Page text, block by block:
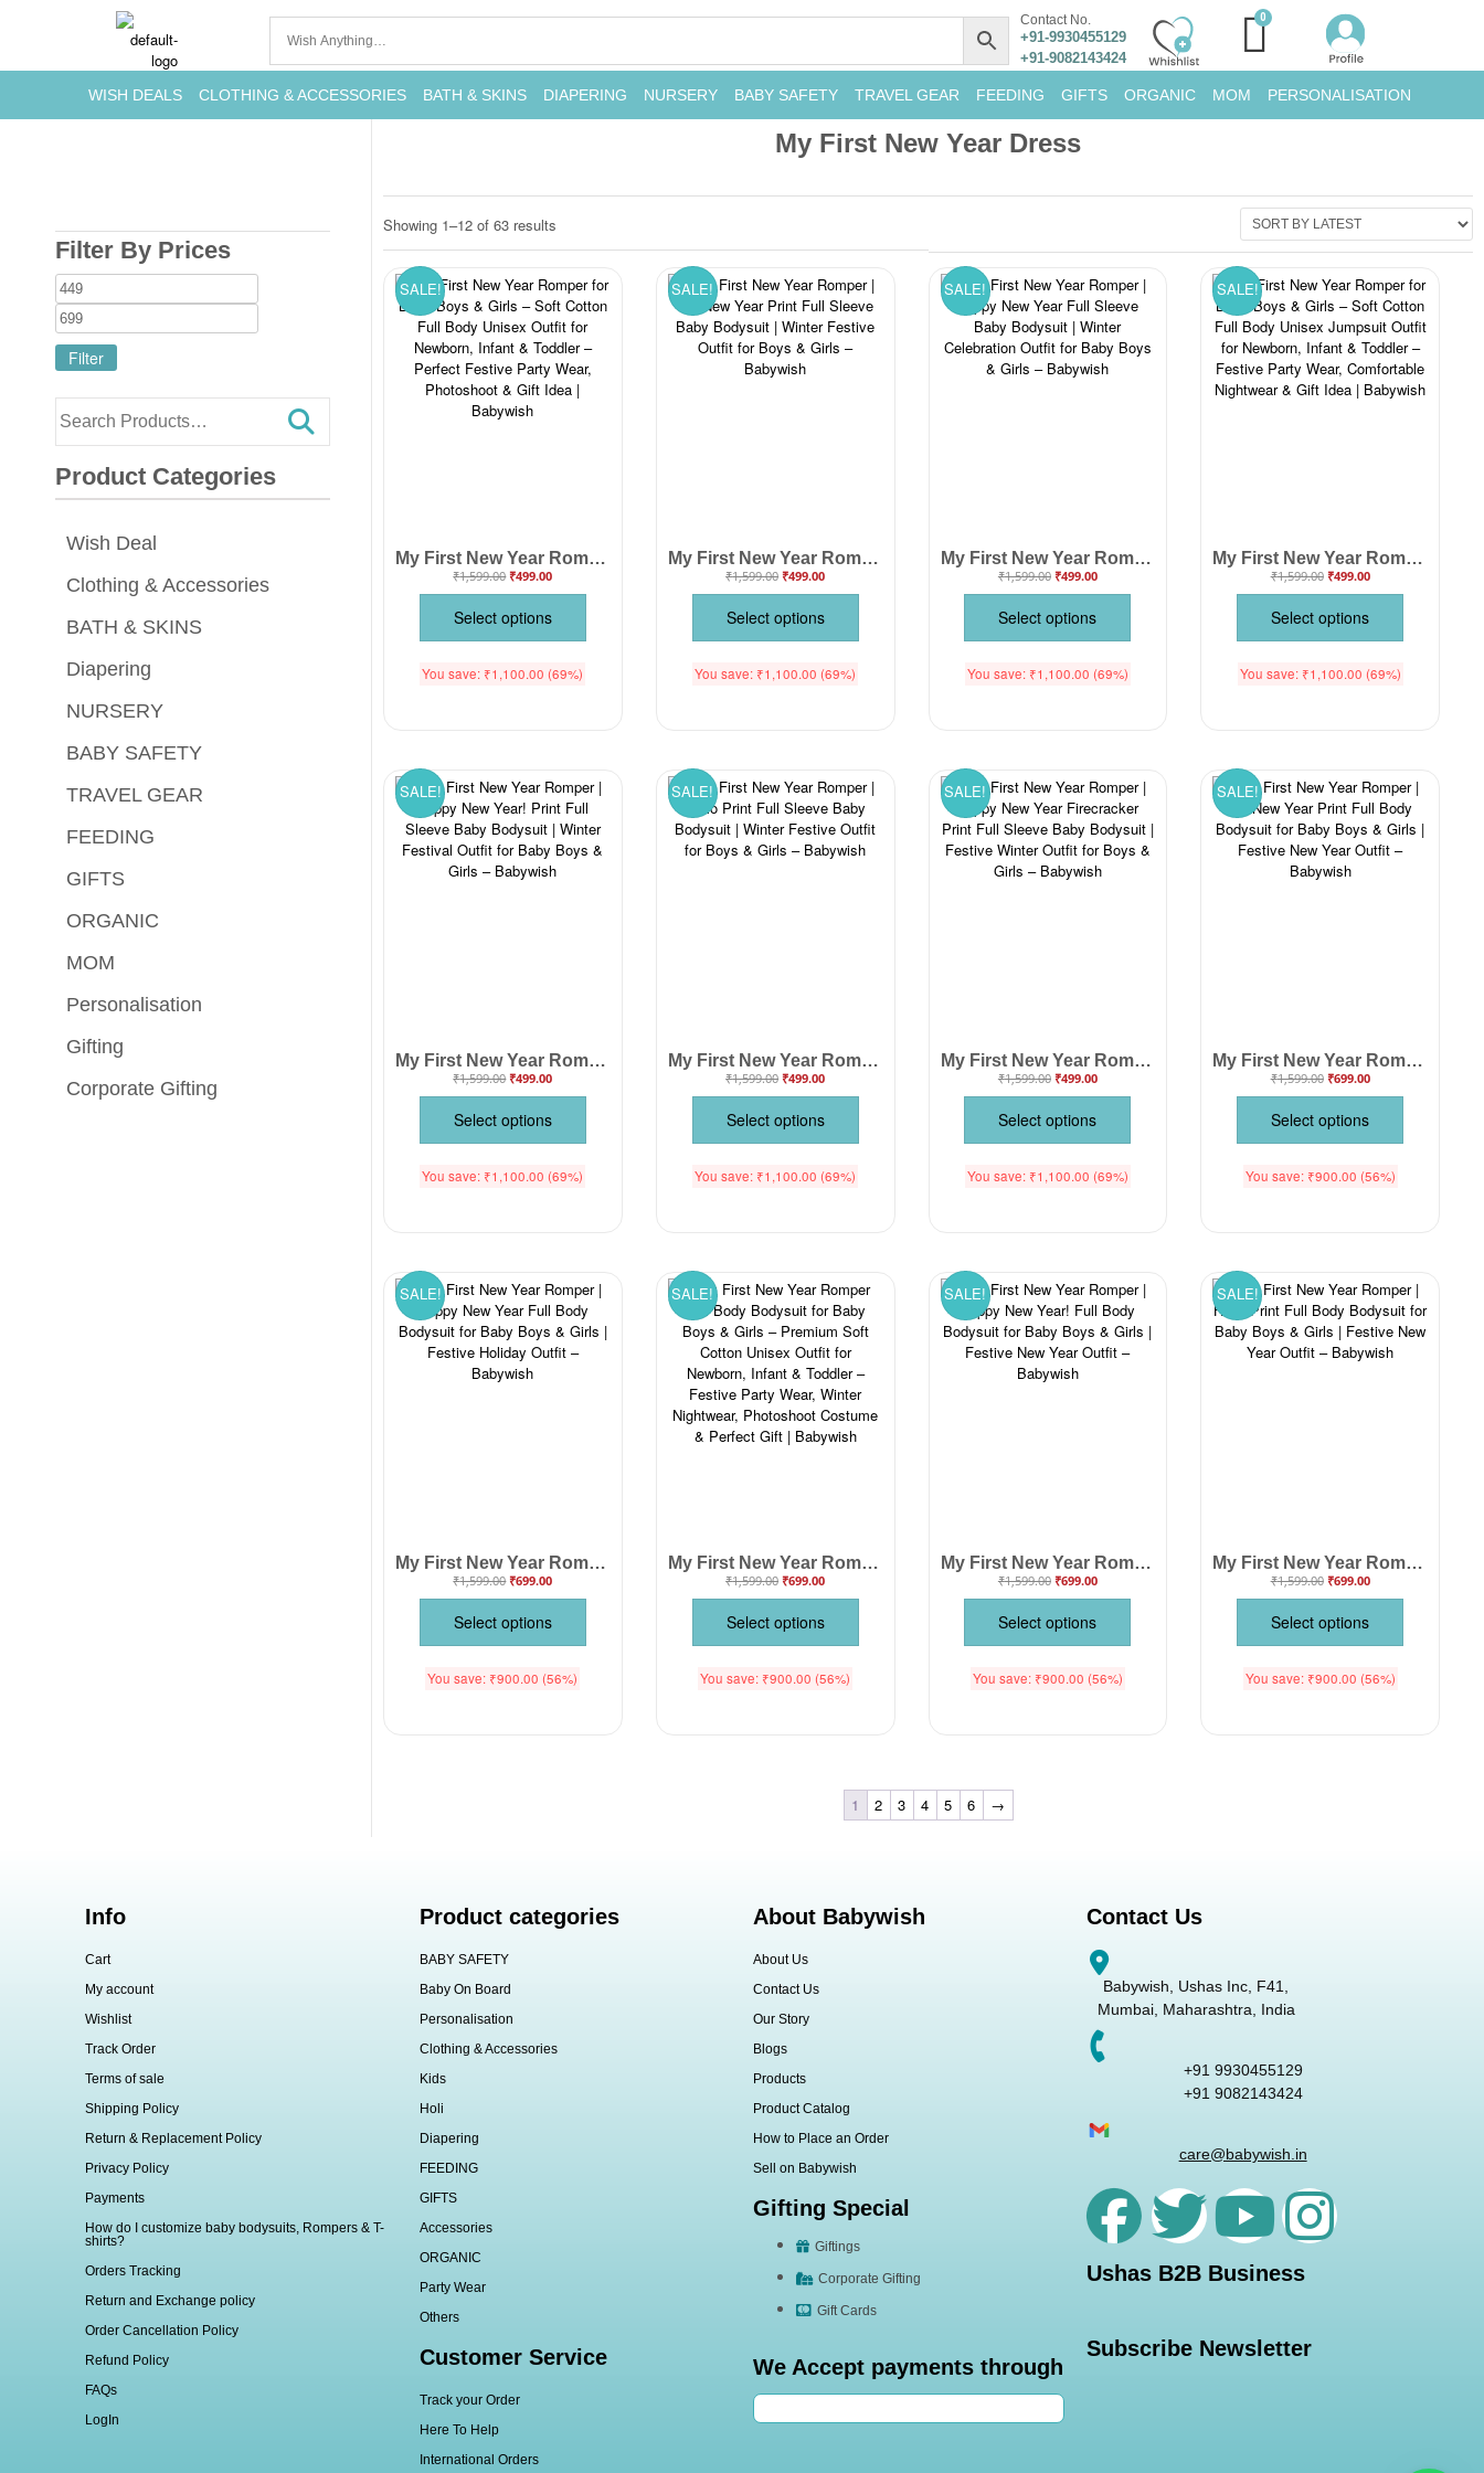
Contact No.
+91-9930455129
+91-9082143424
WISH DEALS CLOTHING & ACCESSORIES BATH & SKINS DIAPERING NURSERY BABY SAFETY TRAVEL GEAR FEEDING GIFTS ORGANIC MOM PERSONALISATION
Filter By Prices
Filter
Product Categories
Wish Deal
Clothing & Accessories
BATH & SKINS
Diapering
NURSERY
BABY SAFETY
TRAVEL GEAR
FEEDING
GIFTS
ORGANIC
MOM
Personalisation
Gifting
Corporate Gifting
My First New Year Dress
Showing 1–12 of 63 results
SALE!
My First New Year Romper for Baby Boys & Girls – Soft Cotton Full Body Unisex Outfit for Newborn, Infant & Toddler – Perfect Festive Party Wear, Photoshoot & Gift Idea | Babywish
₹1,599.00 ₹499.00
Select options
You save: ₹1,100.00 (69%)
SALE!
My First New Year Romper | 1st New Year Print Full Sleeve Baby Bodysuit | Winter Festive Outfit for Boys & Girls – Babywish
₹1,599.00 ₹499.00
Select options
You save: ₹1,100.00 (69%)
SALE!
My First New Year Romper | Happy New Year Full Sleeve Baby Bodysuit | Winter Celebration Outfit for Baby Boys & Girls – Babywish
₹1,599.00 ₹499.00
Select options
You save: ₹1,100.00 (69%)
SALE!
My First New Year Romper for Baby Boys & Girls – Soft Cotton Full Body Unisex Jumpsuit Outfit for Newborn, Infant & Toddler – Festive Party Wear, Comfortable Nightwear & Gift Idea | Babywish
₹1,599.00 ₹499.00
Select options
You save: ₹1,100.00 (69%)
SALE!
My First New Year Romper | Happy New Year! Print Full Sleeve Baby Bodysuit | Winter Festival Outfit for Baby Boys & Girls – Babywish
₹1,599.00 ₹499.00
Select options
You save: ₹1,100.00 (69%)
SALE!
My First New Year Romper | Hello Print Full Sleeve Baby Bodysuit | Winter Festive Outfit for Boys & Girls – Babywish
₹1,599.00 ₹499.00
Select options
You save: ₹1,100.00 (69%)
SALE!
My First New Year Romper | Happy New Year Firecracker Print Full Sleeve Baby Bodysuit | Festive Winter Outfit for Boys & Girls – Babywish
₹1,599.00 ₹499.00
Select options
You save: ₹1,100.00 (69%)
SALE!
My First New Year Romper | 1st New Year Print Full Body Bodysuit for Baby Boys & Girls | Festive New Year Outfit – Babywish
₹1,599.00 ₹699.00
Select options
You save: ₹900.00 (56%)
SALE!
My First New Year Romper | Happy New Year Full Body Bodysuit for Baby Boys & Girls | Festive Holiday Outfit – Babywish
₹1,599.00 ₹699.00
Select options
You save: ₹900.00 (56%)
SALE!
My First New Year Romper Full Body Bodysuit for Baby Boys & Girls – Premium Soft Cotton Unisex Outfit for Newborn, Infant & Toddler – Festive Party Wear, Winter Nightwear, Photoshoot Costume & Perfect Gift | Babywish
₹1,599.00 ₹699.00
Select options
You save: ₹900.00 (56%)
SALE!
My First New Year Romper | Happy New Year! Full Body Bodysuit for Baby Boys & Girls | Festive New Year Outfit – Babywish
₹1,599.00 ₹699.00
Select options
You save: ₹900.00 (56%)
SALE!
My First New Year Romper | Hello Print Full Body Bodysuit for Baby Boys & Girls | Festive New Year Outfit – Babywish
₹1,599.00 ₹699.00
Select options
You save: ₹900.00 (56%)
1 2 3 4 5 6 →
Info
Cart
My account
Wishlist
Track Order
Terms of sale
Shipping Policy
Return & Replacement Policy
Privacy Policy
Payments
How do I customize baby bodysuits, Rompers & T-
shirts?
Orders Tracking
Return and Exchange policy
Order Cancellation Policy
Refund Policy
FAQs
LogIn
Product categories
BABY SAFETY
Baby On Board
Personalisation
Clothing & Accessories
Kids
Holi
Diapering
FEEDING
GIFTS
Accessories
ORGANIC
Party Wear
Others
Customer Service
Track your Order
Here To Help
International Orders
About Babywish
About Us
Contact Us
Our Story
Blogs
Products
Product Catalog
How to Place an Order
Sell on Babywish
Gifting Special
Giftings
Corporate Gifting
Gift Cards
We Accept payments through
Contact Us
Babywish, Ushas Inc, F41,
Mumbai, Maharashtra, India
+91 9930455129
+91 9082143424
care@babywish.in
Ushas B2B Business
Subscribe Newsletter